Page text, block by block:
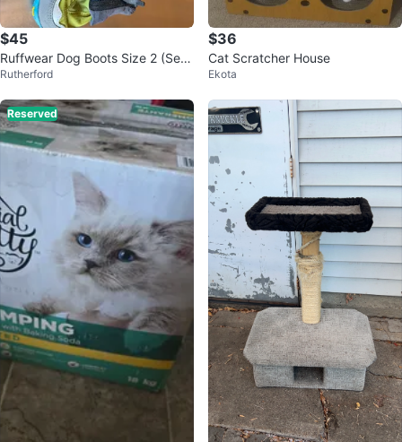
$45
Ruffwear Dog Boots Size 2 (Set
of 4)
Rutherford
$36
Cat Scratcher House
Ekota
Reserved